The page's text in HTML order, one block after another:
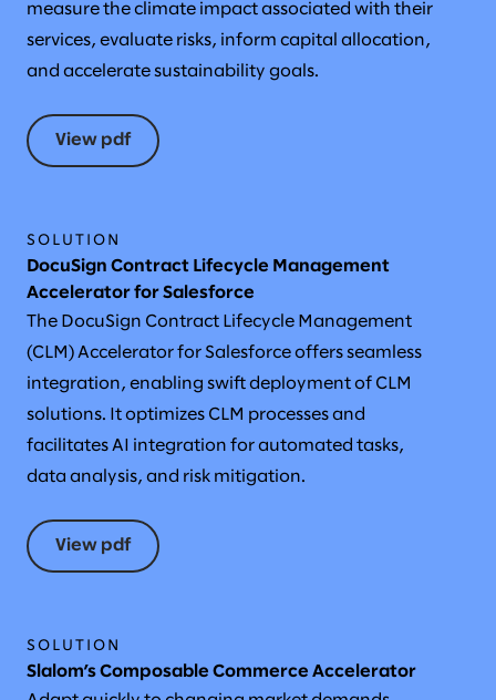
measure the climate impact associated with their
services, evaluate risks, inform capital allocation,
and accelerate sustainability goals.
View pdf
SOLUTION
DocuSign Contract Lifecycle Management
Accelerator for Salesforce
The DocuSign Contract Lifecycle Management
(CLM) Accelerator for Salesforce offers seamless
integration, enabling swift deployment of CLM
solutions. It optimizes CLM processes and
facilitates AI integration for automated tasks,
data analysis, and risk mitigation.
View pdf
SOLUTION
Slalom’s Composable Commerce Accelerator